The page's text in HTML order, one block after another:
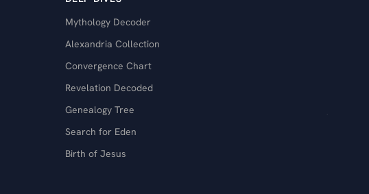
Mythology Decoder
Alexandria Collection
Convergence Chart
Revelation Decoded
Genealogy Tree
Search for Eden
Birth of Jesus